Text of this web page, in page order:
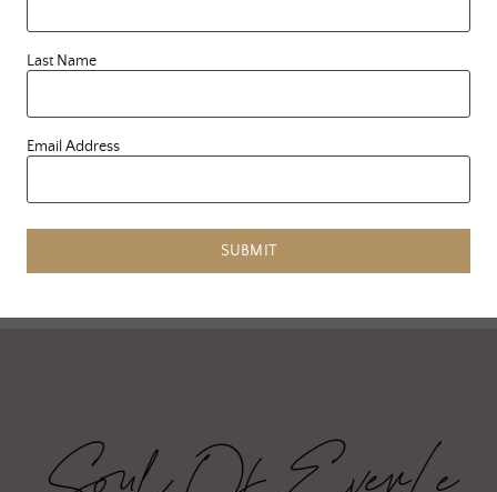
Search this blog
Last Name
Email Address
SUBMIT